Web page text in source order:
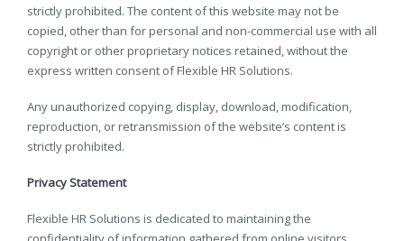
strictly prohibited. The content of this website may not be
copied, other than for personal and non-commercial use with all
copyright or other proprietary notices retained, without the
express written consent of Flexible HR Solutions.
Any unauthorized copying, display, download, modification,
reproduction, or retransmission of the website’s content is
strictly prohibited.
Privacy Statement
Flexible HR Solutions is dedicated to maintaining the